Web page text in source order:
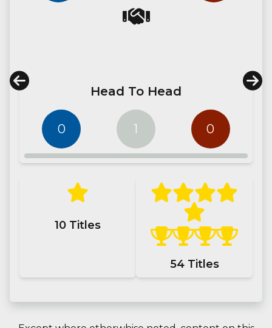
Head To Head
0 1 0
10 Titles
54Titles